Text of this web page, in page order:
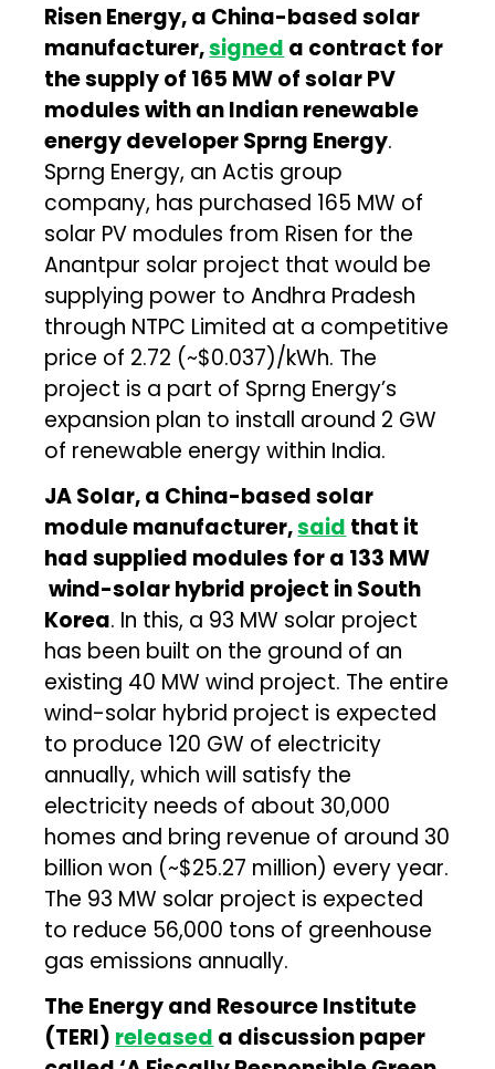
Risen Energy, a China-based solar
manufacturer,signed a contract for
the supply of 165 MW of solar PV
modules with an Indian renewable
energy developer Sprng Energy.
Sprng Energy, an Actis group
company, has purchased 165 MW of
solar PV modules from Risen for the
Anantpur solar project that would be
supplying power to Andhra Pradesh
through NTPC Limited at a competitive
price of ₹2.72 (~$0.037)/kWh. The
project is a part of Sprng Energy’s
expansion plan to install around 2 GW
of renewable energy within India.
JA Solar, a China-based solar
module manufacturer,said that it
had supplied modules for a 133 MW
wind-solar hybrid project in South
Korea. In this, a 93 MW solar project
has been built on the ground of an
existing 40 MW wind project. The entire
wind-solar hybrid project is expected
to produce 120 GW of electricity
annually, which will satisfy the
electricity needs of about 30,000
homes and bring revenue of around 30
billion won (~$25.27 million) every year.
The 93 MW solar project is expected
to reduce 56,000 tons of greenhouse
gas emissions annually.
The Energy and Resource Institute
(TERI) released a discussion paper